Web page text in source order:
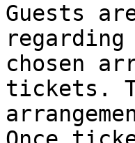
Guests
chosen
tickets.